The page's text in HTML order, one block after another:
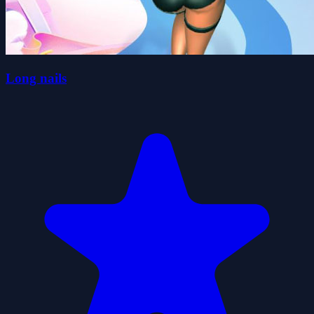
Long nails